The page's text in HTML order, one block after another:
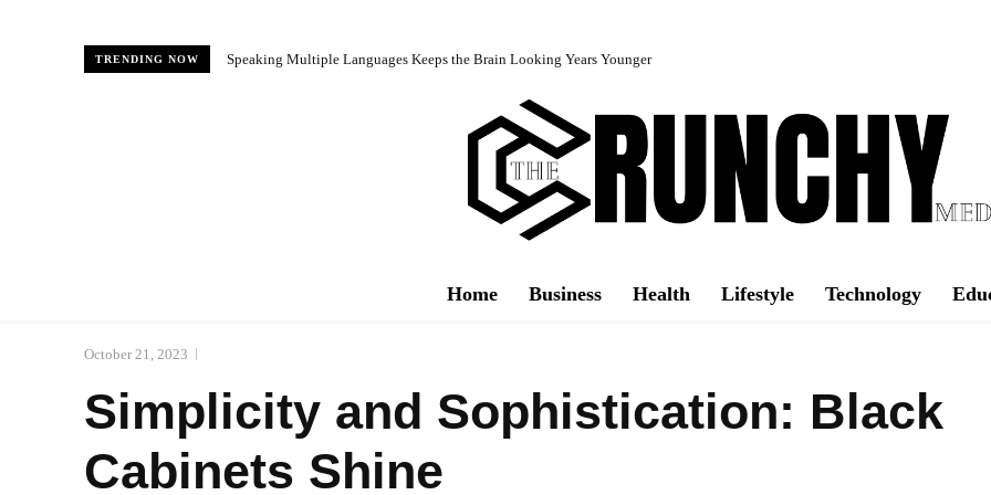
TRENDING NOW Speaking Multiple Languages Keeps the Brain Looking Years Younger
Home Business Health Lifestyle Technology
October 21, 2023
Simplicity and Sophistication: Black
Cabinets Shine